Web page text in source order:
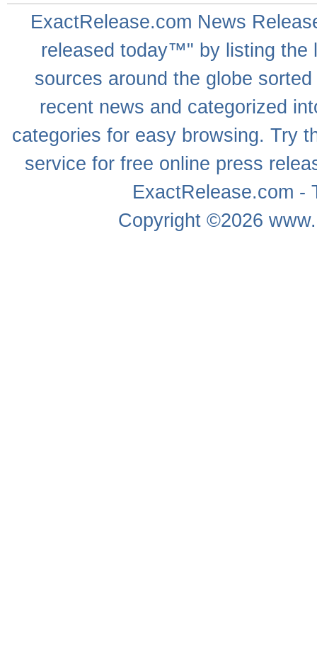
ExactRelease.com News
released today™" by listing the
sources around the globe
recent news and categorized
categories for easy browsing. Try
service for free online press
ExactRelease.com
Copyright ©2026